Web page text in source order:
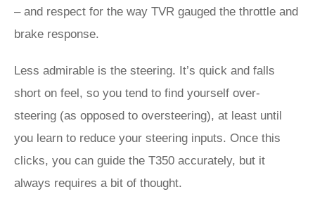
– and respect for the way TVR gauged the throttle and
brake response.
Less admirable is the steering. It’s quick and falls
short on feel, so you tend to find yourself over-
steering (as opposed to oversteering), at least until
you learn to reduce your steering inputs. Once this
clicks, you can guide the T350 accurately, but it
always requires a bit of thought.